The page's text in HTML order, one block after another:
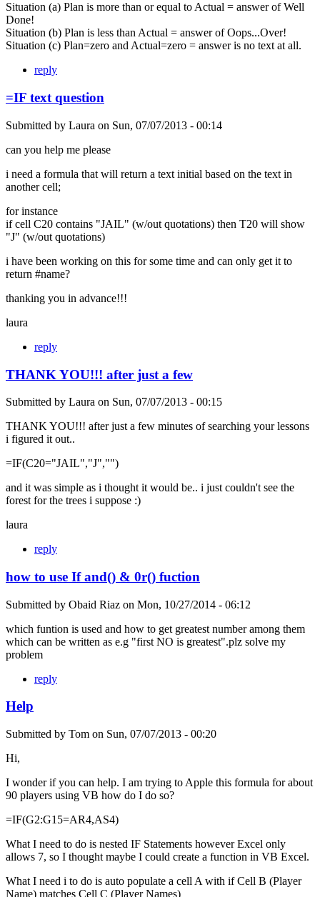
Situation (a) Plan is more than or equal to Actual = answer of Well
Done!
Situation (b) Plan is less than Actual = answer of Oops...Over!
Situation (c) Plan=zero and Actual=zero = answer is no text at all.
reply
=IF text question
Submitted by Laura on Sun, 07/07/2013 - 00:14
can you help me please
i need a formula that will return a text initial based on the text in
another cell;
for instance
if cell C20 contains "JAIL" (w/out quotations) then T20 will show
"J" (w/out quotations)
i have been working on this for some time and can only get it to
return #name?
thanking you in advance!!!
laura
reply
THANK YOU!!! after just a few
Submitted by Laura on Sun, 07/07/2013 - 00:15
THANK YOU!!! after just a few minutes of searching your lessons
i figured it out..
=IF(C20="JAIL","J","")
and it was simple as i thought it would be.. i just couldn't see the
forest for the trees i suppose :)
laura
reply
how to use If and() & 0r() fuction
Submitted by Obaid Riaz on Mon, 10/27/2014 - 06:12
which funtion is used and how to get greatest number among them
which can be written as e.g "first NO is greatest".plz solve my
problem
reply
Help
Submitted by Tom on Sun, 07/07/2013 - 00:20
Hi,
I wonder if you can help. I am trying to Apple this formula for about
90 players using VB how do I do so?
=IF(G2:G15=AR4,AS4)
What I need to do is nested IF Statements however Excel only
allows 7, so I thought maybe I could create a function in VB Excel.
What I need i to do is auto populate a cell A with if Cell B (Player
Name) matches Cell C (Player Names)